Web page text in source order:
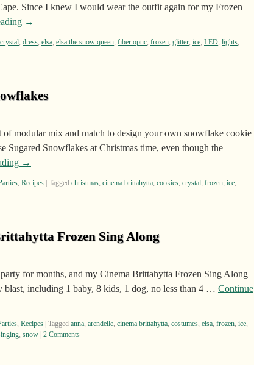
Since I knew I would wear the outfit again for my Frozen
→
crystal, dress, elsa, elsa the snow queen, fiber optic, frozen, glitter, ice, LED, lights,
of modular mix and match to design your own snowflake cookie
Sugared Snowflakes at Christmas time, even though the
→
, Recipes Tagged christmas, cinema brittahytta, cookies, crystal, frozen, ice,
Frozen Sing Along
for months, and my Cinema Brittahytta Frozen Sing Along
blast, including 1 baby, 8 kids, 1 dog, no less than 4 … Continue
, Recipes Tagged anna, arendelle, cinema brittahytta, costumes, elsa, frozen, ice,
, snow 2 Comments